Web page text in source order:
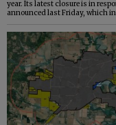
year. Its latest closure is in
announced last Friday, which